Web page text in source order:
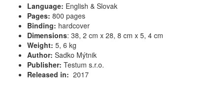
Language: English & Slovak
Pages: 800 pages
Binding: hardcover
Dimensions: 38, 2 cm x 28, 8 cm x 5, 4 cm
Weight: 5, 6 kg
Author: Sadko Mýtnik
Publisher: Testum s.r.o.
Released in: 2017